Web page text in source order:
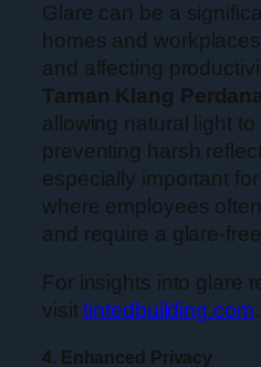
Glare can be a
homes and
and affecting
Taman Klang
allowing natural light to
preventing harsh
especially important
where employees
and require a glare-
For insights into glare
visittintedbuilding.com.
4. Enhanced Privacy